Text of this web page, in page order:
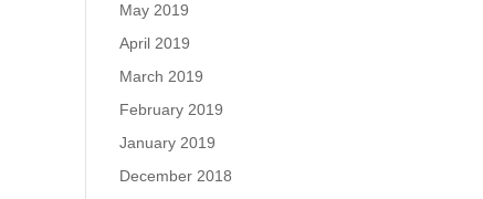
May 2019
April 2019
March 2019
February 2019
January 2019
December 2018